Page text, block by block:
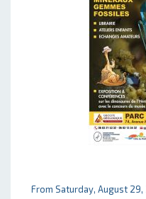
From Saturday, August